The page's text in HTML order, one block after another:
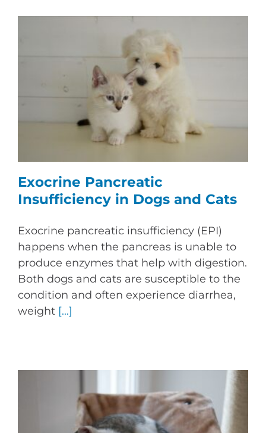
Exocrine Pancreatic
Insufficiency in Dogs and Cats
Exocrine pancreatic insufficiency (EPI)
happens when the pancreas is unable to
produce enzymes that help with digestion.
Both dogs and cats are susceptible to the
condition and often experience diarrhea,
weight [...]